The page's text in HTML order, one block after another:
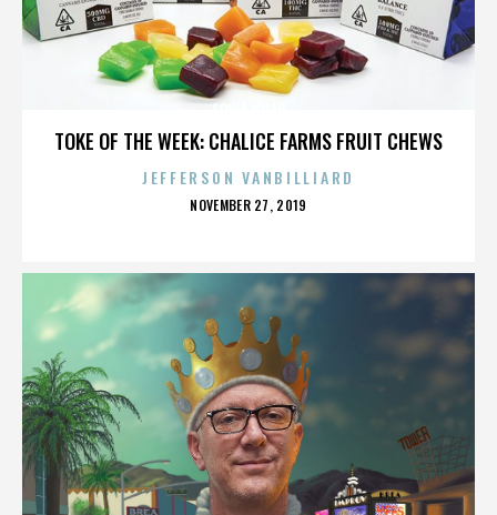
TOKE OF THE WEEK: CHALICE FARMS FRUIT CHEWS
JEFFERSON VANBILLIARD
POSTED
NOVEMBER 27, 2019